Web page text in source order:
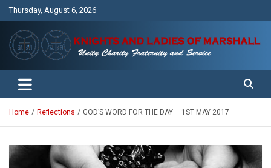
Thursday, August 6, 2026
Knights and Ladies of Marshall
Unity Charity Fraternity and Service
Home Reflections GOD’S WORD FOR THE DAY – 1ST MAY 2017